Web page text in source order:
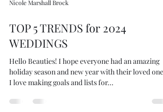
Nicole Marshall Brock
TOP 5 TRENDS for 2024
WEDDINGS
Hello Beauties! I hope everyone had an amazing
I love making goals and lists for...